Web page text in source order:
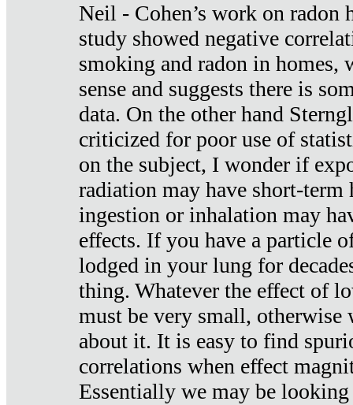
Neil - Cohen’s work on radon
study showed negative
smoking and radon in homes,
sense and suggests there is
data. On the other hand
criticized for poor use of
on the subject, I wonder if
radiation may have short-term
ingestion or inhalation may
effects. If you have a particle
lodged in your lung for
thing. Whatever the effect of
must be very small, otherwise
about it. It is easy to find
correlations when effect
Essentially we may be looking